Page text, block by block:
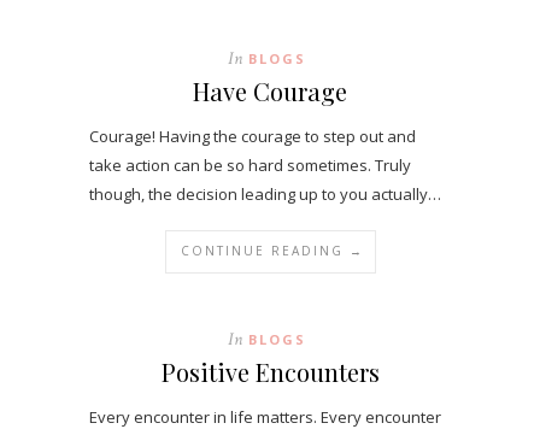
In BLOGS
Have Courage
Courage! Having the courage to step out and
take action can be so hard sometimes. Truly
though, the decision leading up to you actually…
CONTINUE READING →
In BLOGS
Positive Encounters
Every encounter in life matters. Every encounter